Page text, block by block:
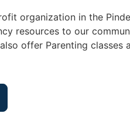
organization in the
resources to our
offer Parenting classes